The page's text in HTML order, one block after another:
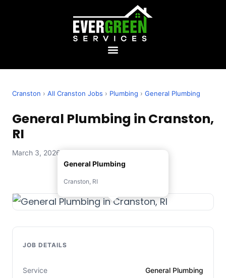
Cranston › All Cranston Jobs › Plumbing › General Plumbing
General Plumbing in Cranston,
RI
March 3, 2026 — Evergreen Services
General Plumbing
Cranston, RI
JOB DETAILS
Service General Plumbing